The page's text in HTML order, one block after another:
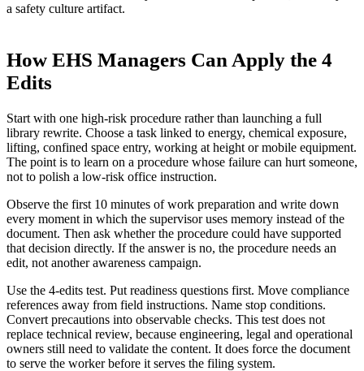
a safety culture artifact.
How EHS Managers Can Apply the 4
Edits
Start with one high-risk procedure rather than launching a full
library rewrite. Choose a task linked to energy, chemical exposure,
lifting, confined space entry, working at height or mobile equipment.
The point is to learn on a procedure whose failure can hurt someone,
not to polish a low-risk office instruction.
Observe the first 10 minutes of work preparation and write down
every moment in which the supervisor uses memory instead of the
document. Then ask whether the procedure could have supported
that decision directly. If the answer is no, the procedure needs an
edit, not another awareness campaign.
Use the 4-edits test. Put readiness questions first. Move compliance
references away from field instructions. Name stop conditions.
Convert precautions into observable checks. This test does not
replace technical review, because engineering, legal and operational
owners still need to validate the content. It does force the document
to serve the worker before it serves the filing system.